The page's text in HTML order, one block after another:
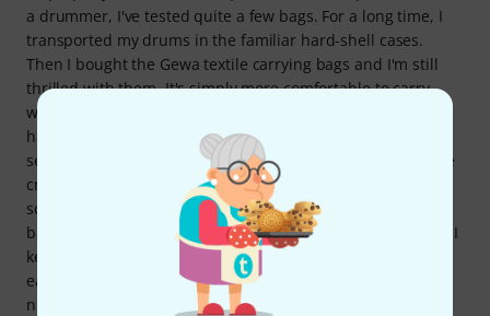
a drummer, I've tested quite a few bags. For a long time, I
transported my drums in the familiar hard-shell cases.
Then I bought the Gewa textile carrying bags and I'm still
thrilled with them. It's simply more comfortable to carry
when it's made of robust fabric and has various carrying
handles. I only bought this backpack because it has a
separate, removable stick bag. My previous stick bags were
crammed full of all sorts of accessories (tape, cymbal felts,
screws, multitool, Moongel, etc.). So, I've repurposed this
backpack. I don't own an electronic drum module. Instead, I
keep all my small accessories, tools, gafa tape, cowbell, in-
ear monitors, microphones, and the stick bag itself in its
numerous compartments, and the backpack isn't even full.